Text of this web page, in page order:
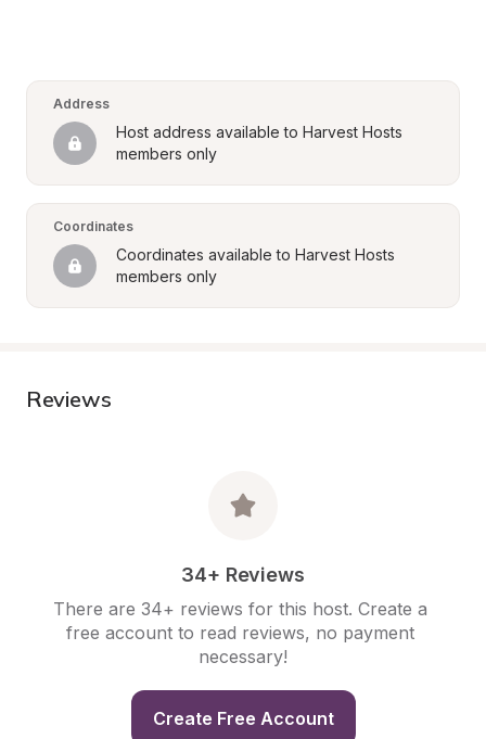
Address
Host address available to Harvest Hosts
members only
Coordinates
Coordinates available to Harvest Hosts
members only
Reviews
34+ Reviews
There are 34+ reviews for this host. Create a
free account to read reviews, no payment
necessary!
Create Free Account